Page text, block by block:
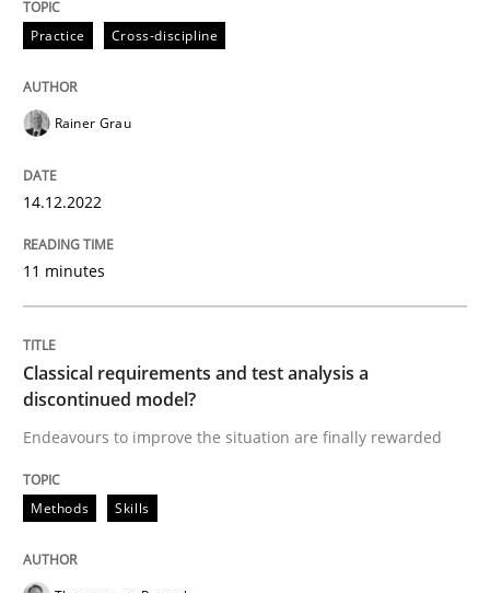
Written by
READ ARTICLE
Why Your Agile Organization Needs a
Practice Cross-discipline
Rainer Grau
14.12.2022
11 minutes
Classical requirements and test analysis a
discontinued model?
Endeavours to improve the situation are finally rewarded
Methods Skills